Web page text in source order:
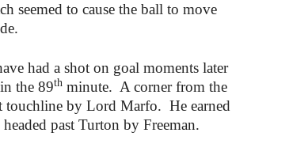
seemed to cause the ball to move
had a shot on goal moments later
the 89th minute. A corner from the
by Lord Marfo. He earned
past Turton by Freeman.